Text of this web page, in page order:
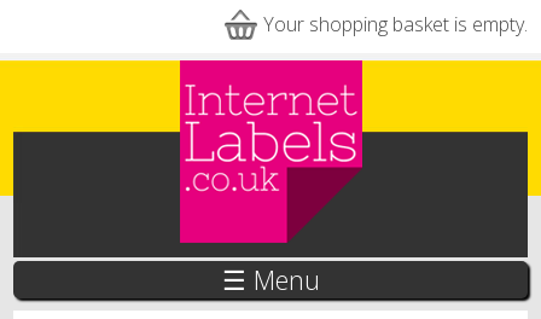
Your shopping basket is empty.
☰ Menu